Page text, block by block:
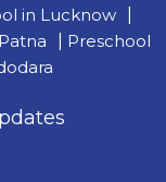
in Lucknow
Preschool